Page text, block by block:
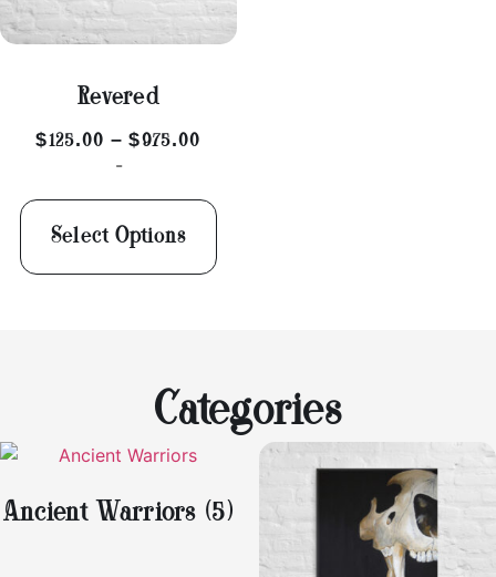
Revered
$125.00 – $975.00
-
Select Options
Categories
Ancient Warriors (5)